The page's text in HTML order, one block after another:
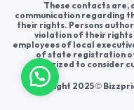
These contacts are,
communication regarding
their rights. Persons
violation of their rights
employees of local
of state registration
authorized to consider
Copyright 2025 ©